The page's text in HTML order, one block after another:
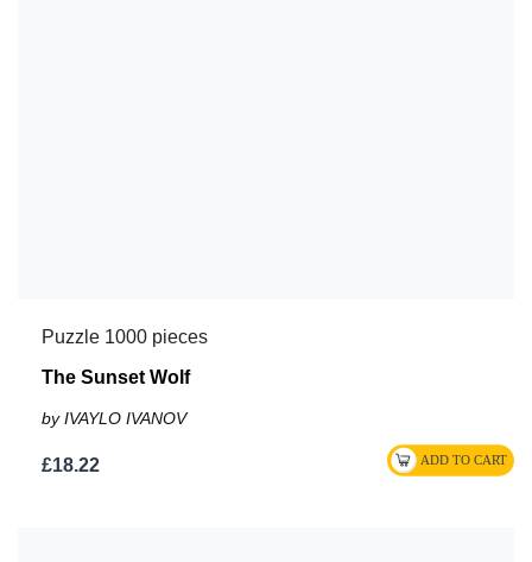
Puzzle 1000 pieces
The Sunset Wolf
by IVAYLO IVANOV
£18.22